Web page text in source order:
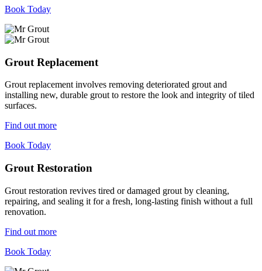
Book Today
Grout Replacement
Grout replacement involves removing deteriorated grout and
installing new, durable grout to restore the look and integrity of tiled
surfaces.
Find out more
Book Today
Grout Restoration
Grout restoration revives tired or damaged grout by cleaning,
repairing, and sealing it for a fresh, long-lasting finish without a full
renovation.
Find out more
Book Today